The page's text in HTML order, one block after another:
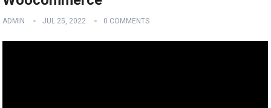
ADMIN JUL 25, 2022 0 COMMENTS